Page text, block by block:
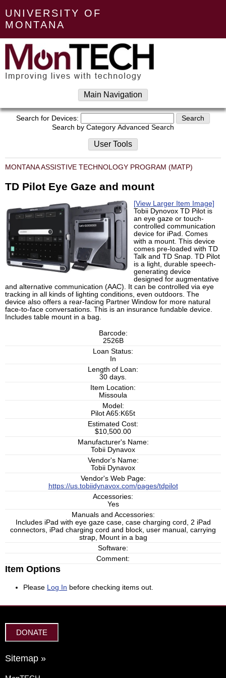
UNIVERSITY OF
MONTANA
Main Navigation
Search for Devices:
Search by Category Advanced Search
User Tools
MONTANA ASSISTIVE TECHNOLOGY PROGRAM (MATP)
TD Pilot Eye Gaze and mount
[View Larger Item Image]
Tobii Dynovox TD Pilot is
an eye gaze or touch-
controlled communication
device for iPad. Comes
with a mount. This device
comes pre-loaded with TD
Talk and TD Snap. TD Pilot
is a light, durable speech-
generating device
designed for augmentative
and alternative communication (AAC). It can be controlled via eye
tracking in all kinds of lighting conditions, even outdoors. The
device also offers a rear-facing Partner Window for more natural
face-to-face conversations. This is an insurance fundable device.
Includes table mount in a bag.
Barcode:
2526B
Loan Status:
In
Length of Loan:
30 days.
Item Location:
Missoula
Model:
Pilot A65:K65t
Estimated Cost:
$10,500.00
Manufacturer's Name:
Tobii Dynavox
Vendor's Name:
Tobii Dynavox
Vendor's Web Page:
https://us.tobiidynavox.com/pages/tdpilot
Accessories:
Yes
Manuals and Accessories:
Includes iPad with eye gaze case, case charging cord, 2 iPad
connectors, iPad charging cord and block, user manual, carrying
strap, Mount in a bag
Software:
Comment:
Item Options
Please Log In before checking items out.
DONATE
Sitemap »